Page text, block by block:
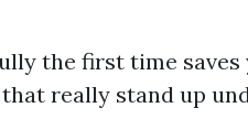
the first time
really stand up